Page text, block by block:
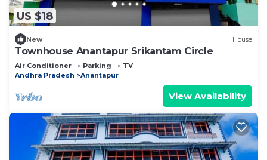
US $18
New House
Townhouse Anantapur Srikantam Circle
Air Conditioner Parking
TV
Andhra Pradesh
Anantapur
View Availability